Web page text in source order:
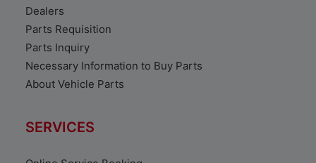
Dealers
Parts Requisition
Parts Inquiry
Necessary Information to Buy Parts
About Vehicle Parts
SERVICES